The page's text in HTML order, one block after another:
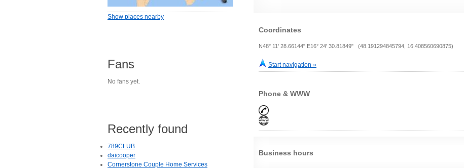
Coordinates
N48° 11' 28.66144" E16° 24' 30.81849" (48.191294845794, 16.408560690875)
Start navigation »
Phone & WWW
Business hours
Show places nearby
Fans
No fans yet.
Recently found
789CLUB
daicooper
Cornerstone Couple Home Services